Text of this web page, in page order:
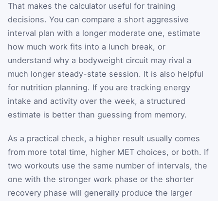
That makes the calculator useful for training
decisions. You can compare a short aggressive
interval plan with a longer moderate one, estimate
how much work fits into a lunch break, or
understand why a bodyweight circuit may rival a
much longer steady-state session. It is also helpful
for nutrition planning. If you are tracking energy
intake and activity over the week, a structured
estimate is better than guessing from memory.
As a practical check, a higher result usually comes
from more total time, higher MET choices, or both. If
two workouts use the same number of intervals, the
one with the stronger work phase or the shorter
recovery phase will generally produce the larger